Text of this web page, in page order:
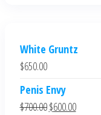
White Gruntz
$650.00
Penis Envy
$700.00Original
$600.00Current